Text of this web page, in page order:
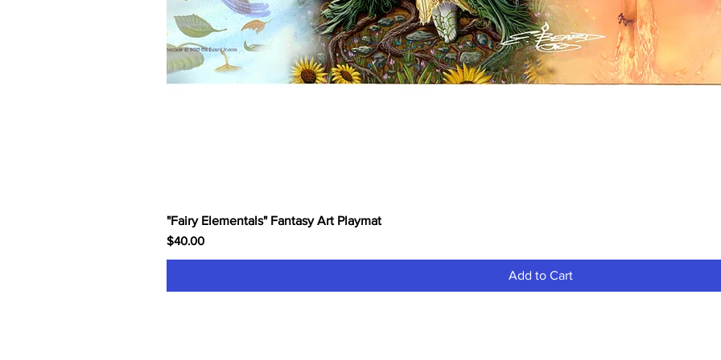
"Fairy Elementals" Fantasy Art Playmat
Price
$40.00
Add to Cart